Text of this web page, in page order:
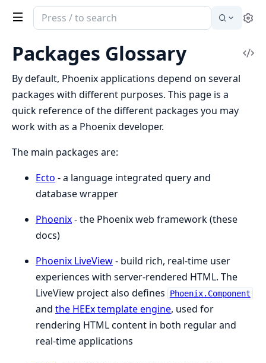
Search
documentation
Phoenix
Packages Glossary
By default, Phoenix applications depend on several
packages with different purposes. This page is a
quick reference of the different packages you may
work with as a Phoenix developer.
The main packages are:
Ecto - a language integrated query and
database wrapper
Phoenix- the Phoenix web framework (these
docs)
Phoenix LiveView- build rich, real-time user
experiences with server-rendered HTML. The
LiveView project also defines
Phoenix.Component
and the HEEx template engine, used for
rendering HTML content in both regular and
real-time applications